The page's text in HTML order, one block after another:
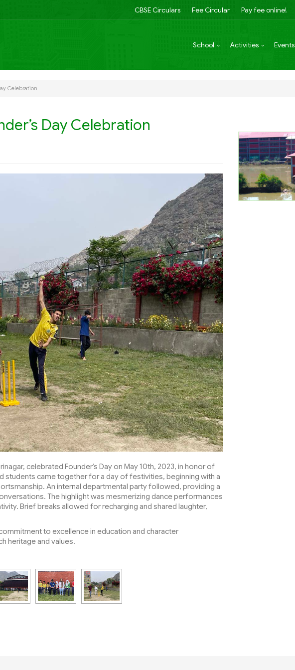
CBSE Circulars Fee Circular Pay fee online!
School Activities Events
Celebration
Day Celebration
celebrated Founder’s Day on May 10th, 2023, in honor of
students came together for a day of festivities, beginning with a
An internal departmental party followed, providing a
The highlight was mesmerizing dance performances
Brief breaks allowed for recharging and shared laughter,
to excellence in education and character
heritage and values.